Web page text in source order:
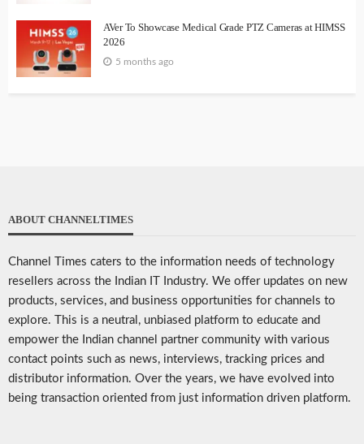
AVer To Showcase Medical Grade PTZ Cameras at HIMSS
2026
5 months ago
ABOUT CHANNELTIMES
Channel Times caters to the information needs of technology
resellers across the Indian IT Industry. We offer updates on new
products, services, and business opportunities for channels to
explore. This is a neutral, unbiased platform to educate and
empower the Indian channel partner community with various
contact points such as news, interviews, tracking prices and
distributor information. Over the years, we have evolved into
being transaction oriented from just information driven platform.